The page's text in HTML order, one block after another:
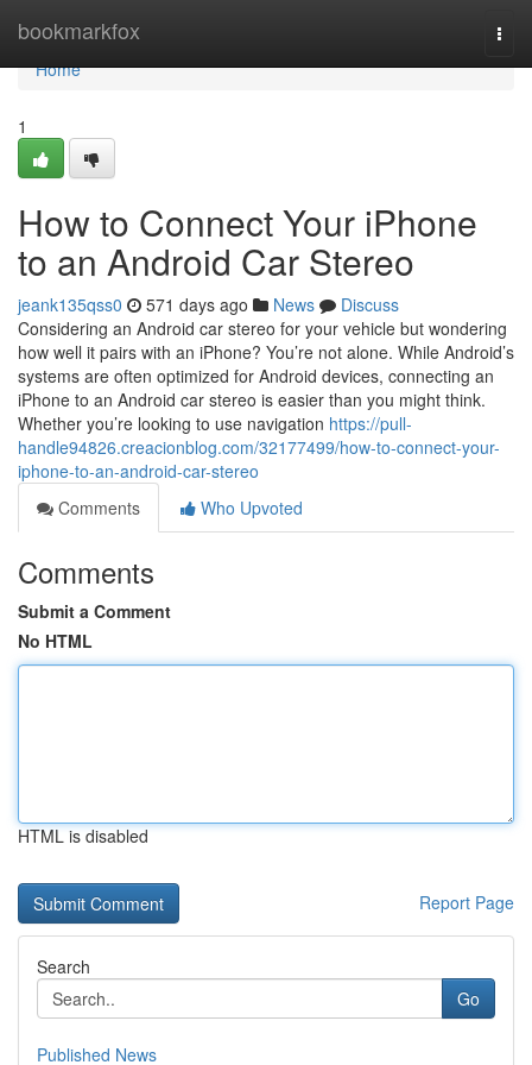
bookmarkfox
Home
Home
1
How to Connect Your iPhone
to an Android Car Stereo
jeank135qss0 571 days ago News
Discuss
Considering an Android car stereo for your vehicle but wondering
how well it pairs with an iPhone? You’re not alone. While Android’s
systems are often optimized for Android devices, connecting an
iPhone to an Android car stereo is easier than you might think.
Whether you’re looking to use navigation https://pull-
handle94826.creacionblog.com/32177499/how-to-connect-your-
iphone-to-an-android-car-stereo
Comments
Who Upvoted
Comments
Submit a Comment
No HTML
HTML is disabled
Report Page
Search
Go
Published News